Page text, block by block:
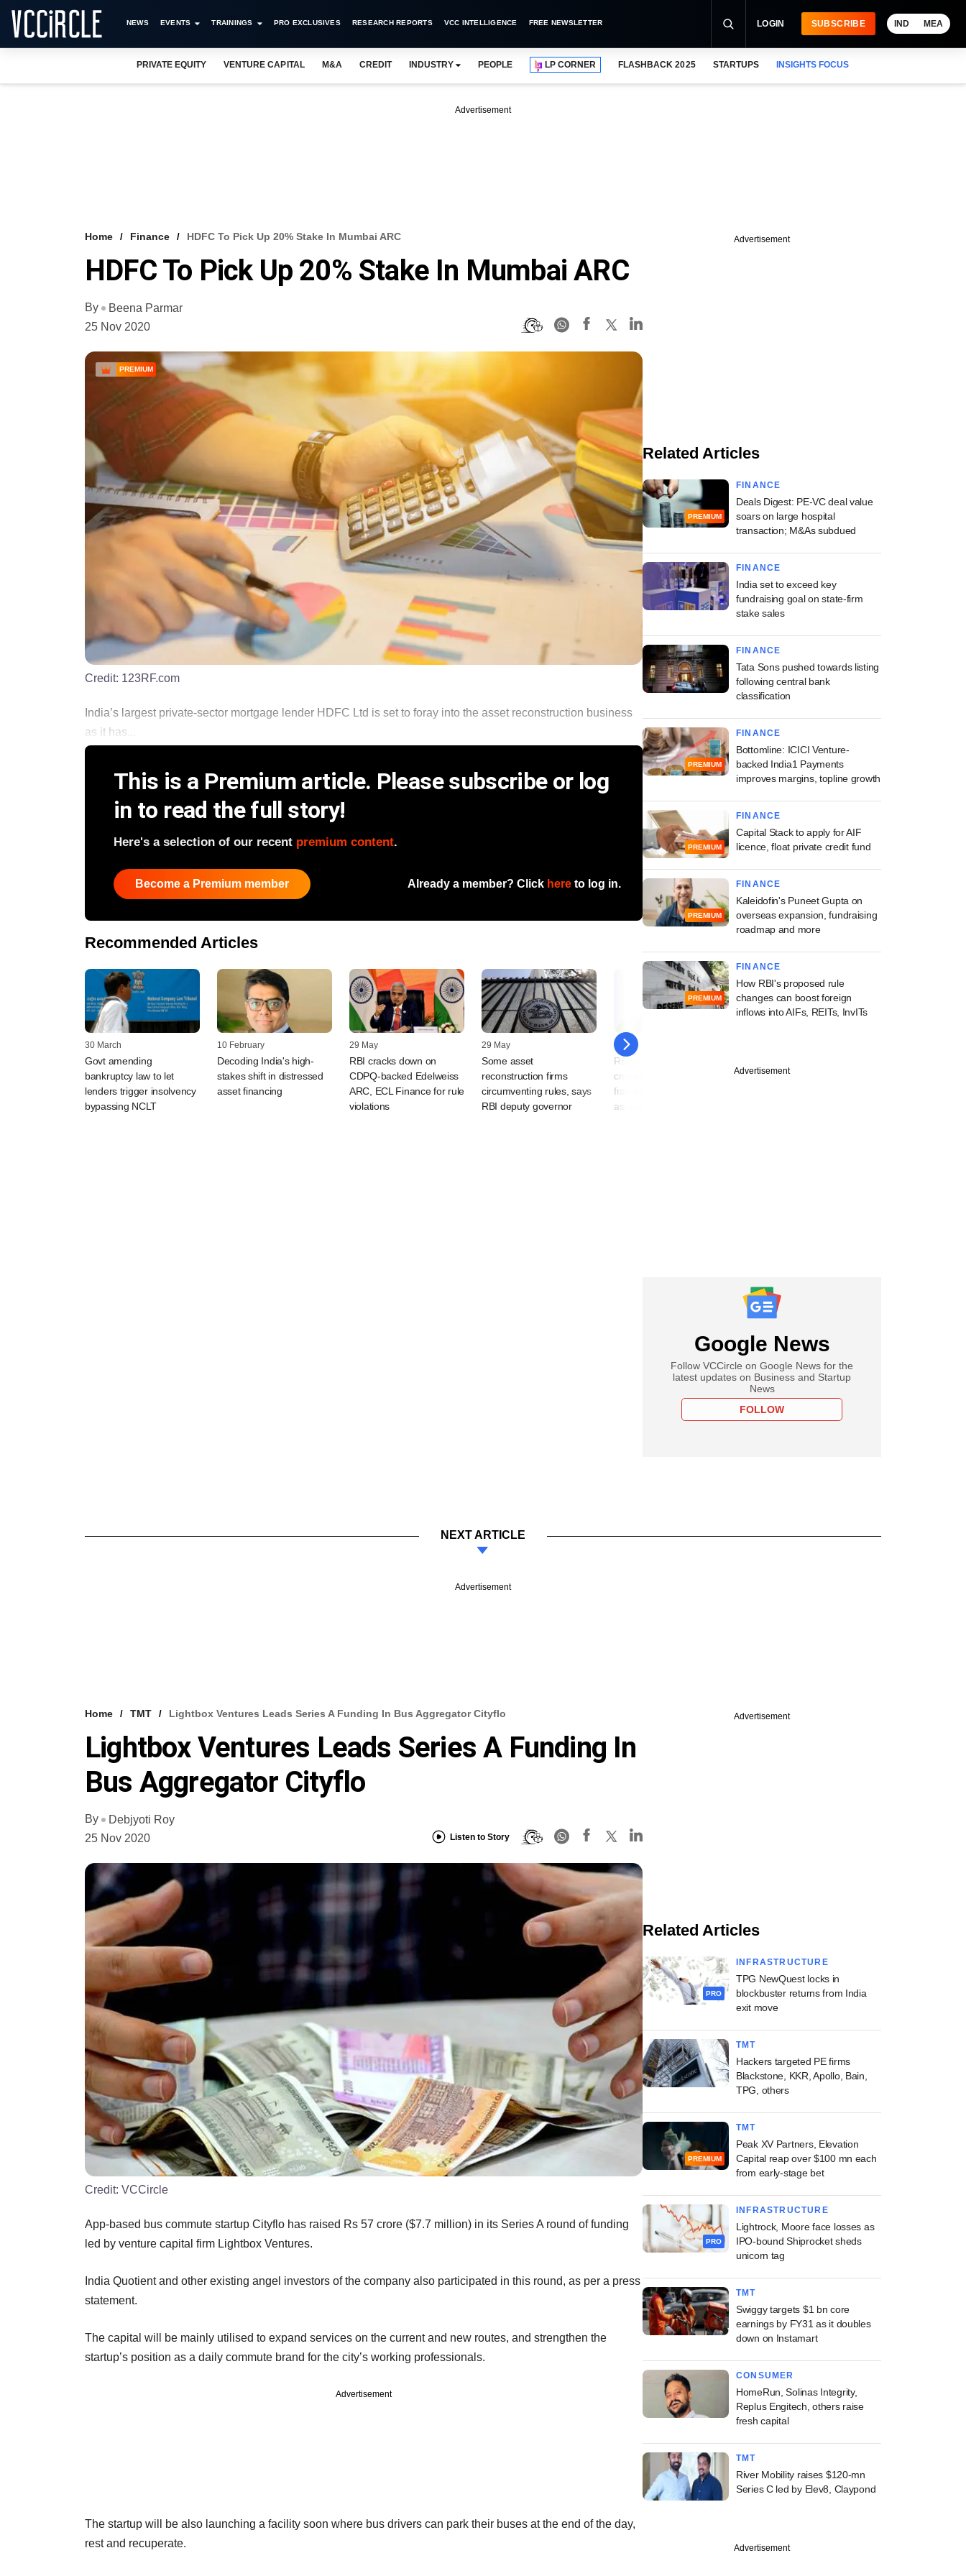
NEWS EVENTS TRAININGS PRO EXCLUSIVES RESEARCH REPORTS VCC INTELLIGENCE FREE NEWSLETTER LOGIN SUBSCRIBE IND MEA
PRIVATE EQUITY VENTURE CAPITAL M&A CREDIT INDUSTRY PEOPLE LP CORNER FLASHBACK 2025 STARTUPS INSIGHTS FOCUS
Advertisement
Home Finance HDFC To Pick Up 20% Stake In Mumbai ARC
HDFC To Pick Up 20% Stake In Mumbai ARC
By
Beena Parmar
25 Nov 2020
PREMIUM
Credit: 123RF.com
India’s largest private-sector mortgage lender HDFC Ltd is set to foray into the asset reconstruction business
as it has...
This is a Premium article. Please subscribe or log
in to read the full story!
Here's a selection of our recent premium content.
Become a Premium member Already a member? Click here to log in.
Recommended Articles
30 March
Govt amending
bankruptcy law to let
lenders trigger insolvency
bypassing NCLT
10 February
Decoding India's high-
stakes shift in distressed
asset financing
29 May
RBI cracks down on
CDPQ-backed Edelweiss
ARC, ECL Finance for rule
violations
29 May
Some asset
reconstruction firms
circumventing rules, says
RBI deputy governor
11 January
RBI chief favours financial
creditor-led resolution
framework for stressed
assets
Advertisement
Related Articles
PREMIUM
FINANCE
Deals Digest: PE-VC deal value
soars on large hospital
transaction; M&As subdued
FINANCE
India set to exceed key
fundraising goal on state-firm
stake sales
FINANCE
Tata Sons pushed towards listing
following central bank
classification
PREMIUM
FINANCE
Bottomline: ICICI Venture-
backed India1 Payments
improves margins, topline growth
PREMIUM
FINANCE
Capital Stack to apply for AIF
licence, float private credit fund
PREMIUM
FINANCE
Kaleidofin's Puneet Gupta on
overseas expansion, fundraising
roadmap and more
PREMIUM
FINANCE
How RBI's proposed rule
changes can boost foreign
inflows into AIFs, REITs, InvITs
Advertisement
Google News
Follow VCCircle on Google News for the
latest updates on Business and Startup
News
FOLLOW
NEXT ARTICLE
Advertisement
Home TMT Lightbox Ventures Leads Series A Funding In Bus Aggregator Cityflo
Lightbox Ventures Leads Series A Funding In
Bus Aggregator Cityflo
By
Debjyoti Roy
25 Nov 2020
Listen to Story
Credit: VCCircle
App-based bus commute startup Cityflo has raised Rs 57 crore ($7.7 million) in its Series A round of funding
led by venture capital firm Lightbox Ventures.
India Quotient and other existing angel investors of the company also participated in this round, as per a press
statement.
The capital will be mainly utilised to expand services on the current and new routes, and strengthen the
startup’s position as a daily commute brand for the city’s working professionals.
Advertisement
The startup will be also launching a facility soon where bus drivers can park their buses at the end of the day,
rest and recuperate.
Advertisement
Related Articles
PRO
INFRASTRUCTURE
TPG NewQuest locks in
blockbuster returns from India
exit move
TMT
Hackers targeted PE firms
Blackstone, KKR, Apollo, Bain,
TPG, others
PREMIUM
TMT
Peak XV Partners, Elevation
Capital reap over $100 mn each
from early-stage bet
PRO
INFRASTRUCTURE
Lightrock, Moore face losses as
IPO-bound Shiprocket sheds
unicorn tag
TMT
Swiggy targets $1 bn core
earnings by FY31 as it doubles
down on Instamart
CONSUMER
HomeRun, Solinas Integrity,
Replus Engitech, others raise
fresh capital
TMT
River Mobility raises $120-mn
Series C led by Elev8, Claypond
Advertisement